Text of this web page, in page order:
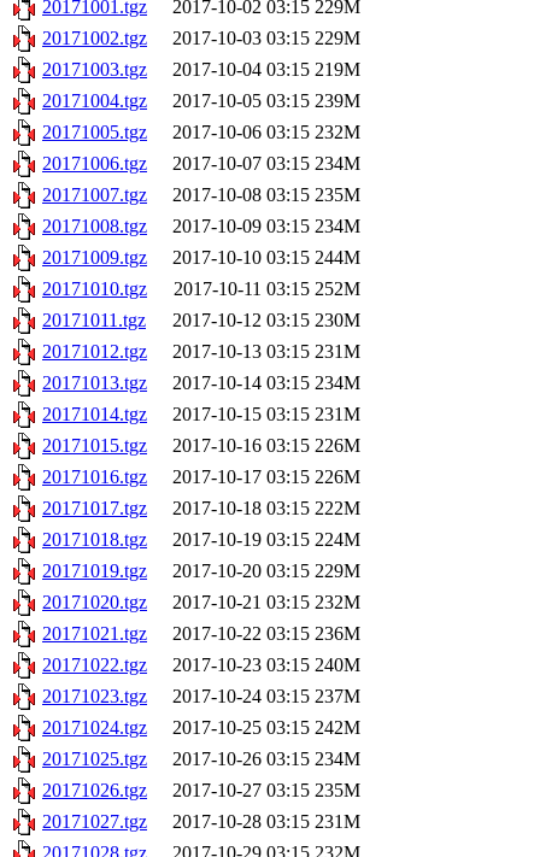
20171001.tgz 2017-10-02 03:15 229M
20171002.tgz
2017-10-03 03:15 229M
20171003.tgz
2017-10-04 03:15 219M
20171004.tgz
2017-10-05 03:15 239M
20171005.tgz
2017-10-06 03:15 232M
20171006.tgz
2017-10-07 03:15 234M
20171007.tgz
2017-10-08 03:15 235M
20171008.tgz
2017-10-09 03:15 234M
20171009.tgz
2017-10-10 03:15 244M
20171010.tgz
2017-10-11 03:15 252M
20171011.tgz
2017-10-12 03:15 230M
20171012.tgz
2017-10-13 03:15 231M
20171013.tgz
2017-10-14 03:15 234M
20171014.tgz
2017-10-15 03:15 231M
20171015.tgz
2017-10-16 03:15 226M
20171016.tgz
2017-10-17 03:15 226M
20171017.tgz
2017-10-18 03:15 222M
20171018.tgz
2017-10-19 03:15 224M
20171019.tgz
2017-10-20 03:15 229M
20171020.tgz
2017-10-21 03:15 232M
20171021.tgz
2017-10-22 03:15 236M
20171022.tgz
2017-10-23 03:15 240M
20171023.tgz
2017-10-24 03:15 237M
20171024.tgz
2017-10-25 03:15 242M
20171025.tgz
2017-10-26 03:15 234M
20171026.tgz
2017-10-27 03:15 235M
20171027.tgz
2017-10-28 03:15 231M